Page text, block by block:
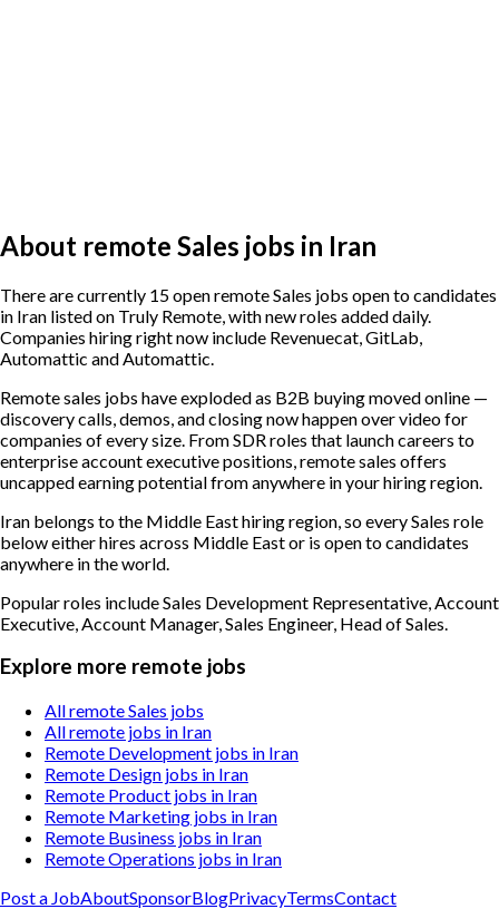
About remote Sales jobs in Iran
There are currently 15 open remote Sales jobs open to candidates
in Iran listed on Truly Remote, with new roles added daily.
Companies hiring right now include Revenuecat, GitLab,
Automattic and Automattic.
Remote sales jobs have exploded as B2B buying moved online —
discovery calls, demos, and closing now happen over video for
companies of every size. From SDR roles that launch careers to
enterprise account executive positions, remote sales offers
uncapped earning potential from anywhere in your hiring region.
Iran belongs to the Middle East hiring region, so every Sales role
below either hires across Middle East or is open to candidates
anywhere in the world.
Popular roles includeSales Development Representative, Account
Executive, Account Manager, Sales Engineer, Head of Sales
Explore more remote jobs
All remote Sales jobs
All remote jobs in Iran
Remote Development jobs in Iran
Remote Design jobs in Iran
Remote Product jobs in Iran
Remote Marketing jobs in Iran
Remote Business jobs in Iran
Remote Operations jobs in Iran
Post a JobAboutSponsorBlogPrivacyTermsContact